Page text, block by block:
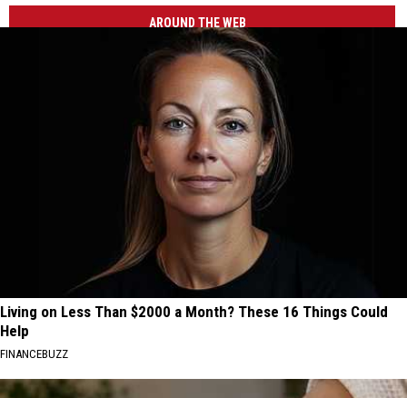
AROUND THE WEB
Living on Less Than $2000 a Month? These 16 Things Could
Help
FINANCEBUZZ